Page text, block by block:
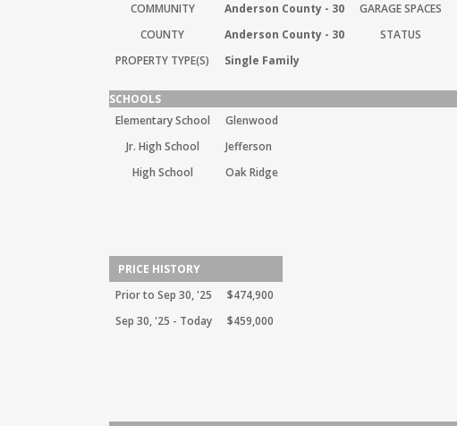
COMMUNITY
Anderson County - 30 GARAGE SPACES
COUNTY
Anderson County - 30 STATUS
PROPERTY TYPE(S)
Single Family
SCHOOLS
Elementary School
Glenwood
Jr. High School
Jefferson
High School
Oak Ridge
PRICE HISTORY
Prior to Sep 30, '25
$474,900
Sep 30, '25 - Today
$459,000